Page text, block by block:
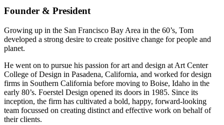
Founder & President
Growing up in the San Francisco Bay Area in the 60’s, Tom
developed a strong desire to create positive change for people and
planet.
He went on to pursue his passion for art and design at Art Center
College of Design in Pasadena, California, and worked for design
firms in Southern California before moving to Boise, Idaho in the
early 80’s. Foerstel Design opened its doors in 1985. Since its
inception, the firm has cultivated a bold, happy, forward-looking
team focussed on creating distinct and effective work on behalf of
their clients.